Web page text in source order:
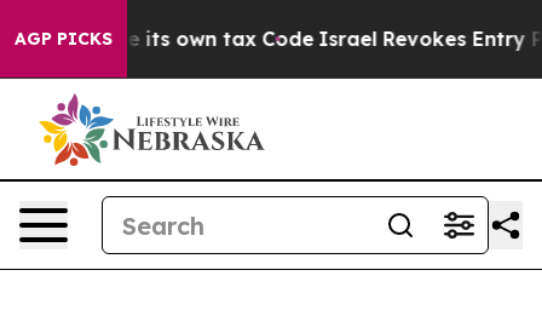
AGP PICKS
its own tax Code Israel Revokes Entry Permits